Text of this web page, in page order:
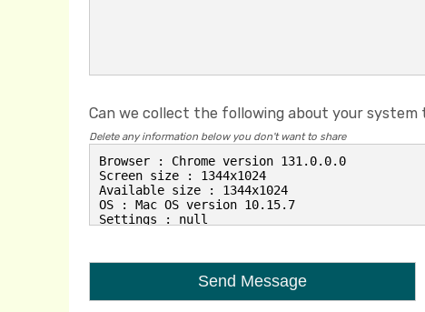
Can we collect the following about your system
Delete any information below you don't want to share